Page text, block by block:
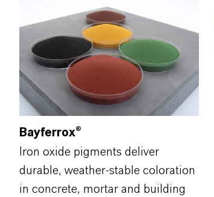
Bayferrox®
Iron oxide pigments deliver
durable, weather‑stable coloration
in concrete, mortar and building